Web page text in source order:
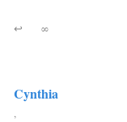
↩ ∞
Cynthia
,